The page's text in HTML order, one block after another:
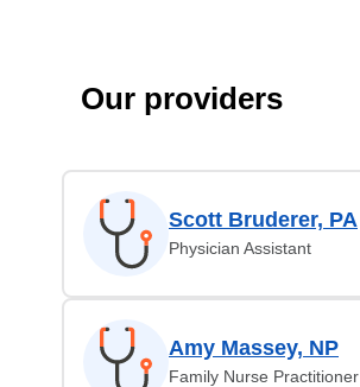
Our providers
Scott Bruderer, PA
Physician Assistant
Amy Massey, NP
Family Nurse Practitioner